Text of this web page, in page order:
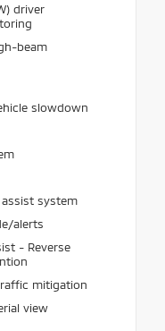
driver
beam
slowdown
assist system
alerts
- Reverse
mitigation
view